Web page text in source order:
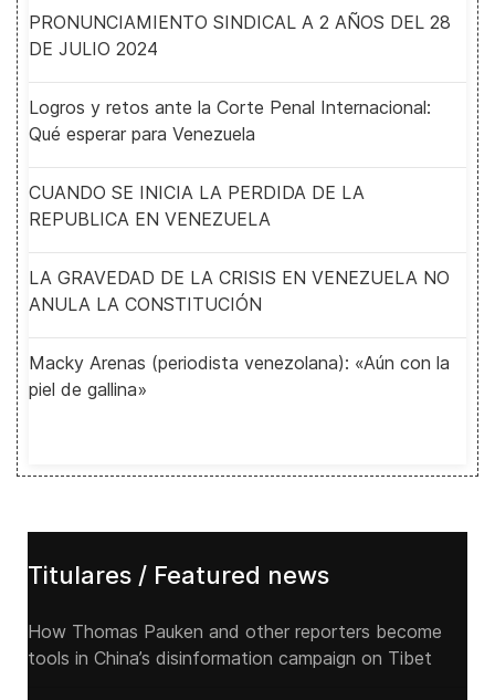
PRONUNCIAMIENTO SINDICAL A 2 AÑOS DEL 28
DE JULIO 2024
Logros y retos ante la Corte Penal Internacional:
Qué esperar para Venezuela
CUANDO SE INICIA LA PERDIDA DE LA
REPUBLICA EN VENEZUELA
LA GRAVEDAD DE LA CRISIS EN VENEZUELA NO
ANULA LA CONSTITUCIÓN
Macky Arenas (periodista venezolana): «Aún con la
piel de gallina»
Titulares / Featured news
How Thomas Pauken and other reporters become
tools in China’s disinformation campaign on Tibet